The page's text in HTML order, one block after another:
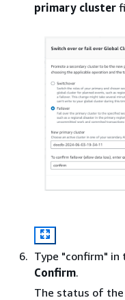
primary cluster
Type "confirm" in
Confirm.
The status of